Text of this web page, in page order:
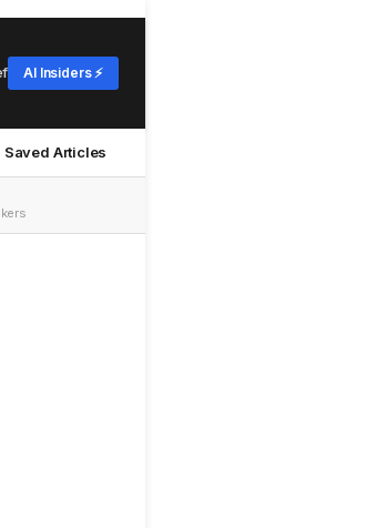
AI Insiders ⚡
Saved Articles